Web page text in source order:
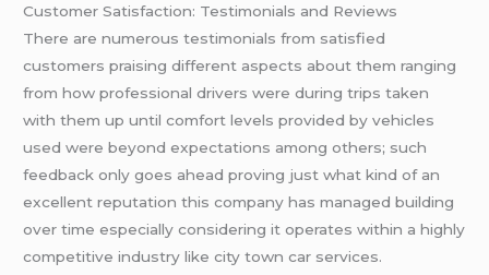
Customer Satisfaction: Testimonials and Reviews
There are numerous testimonials from satisfied
customers praising different aspects about them ranging
from how professional drivers were during trips taken
with them up until comfort levels provided by vehicles
used were beyond expectations among others; such
feedback only goes ahead proving just what kind of an
excellent reputation this company has managed building
over time especially considering it operates within a highly
competitive industry like city town car services.